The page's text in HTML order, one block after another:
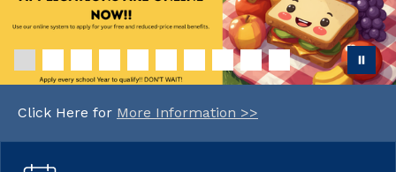
Click Here for More Information >>